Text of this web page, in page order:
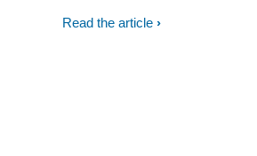
Read the article